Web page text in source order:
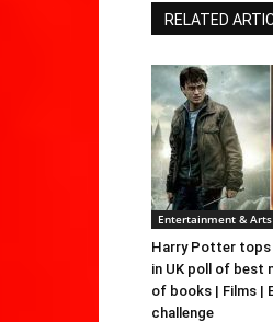
RELATED
Entertainment & Arts
Harry Potter tops
in UK poll of best
of books | Films |
challenge